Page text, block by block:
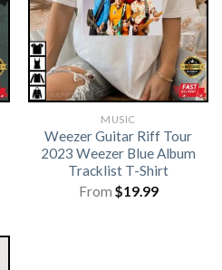
MUSIC
Weezer Guitar Riff Tour
2023 Weezer Blue Album
Tracklist T-Shirt
From $19.99